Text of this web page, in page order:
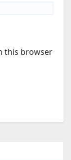
this browser